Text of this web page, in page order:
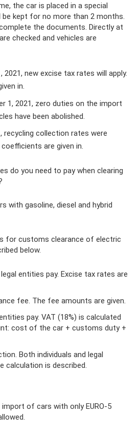
the car is placed in a special
be kept for no more than 2 months.
the documents. Directly at
checked and vehicles are
2021, new excise tax rates will apply.
in.
1, 2021, zero duties on the import
have been abolished.
recycling collection rates were
are given in.
do you need to pay when clearing
with gasoline, diesel and hybrid
for customs clearance of electric
below.
entities pay. Excise tax rates are
fee. The fee amounts are given.
pay. VAT (18%) is calculated
cost of the car + customs duty +
Both individuals and legal
calculation is described.
of cars with only EURO-5